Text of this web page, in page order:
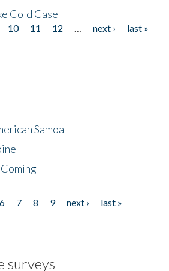
Cold Case
10 11 12 next ›
last »
Samoa
6 7 8 9 next ›
last »
surveys